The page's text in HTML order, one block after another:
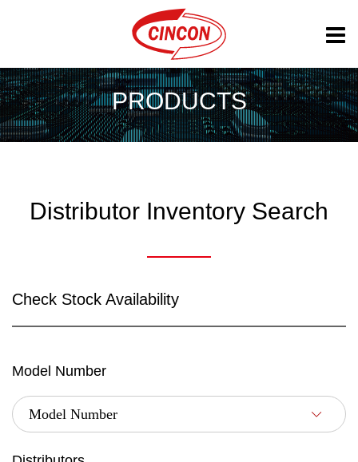
PRODUCTS
Distributor Inventory Search
Check Stock Availability
Model Number